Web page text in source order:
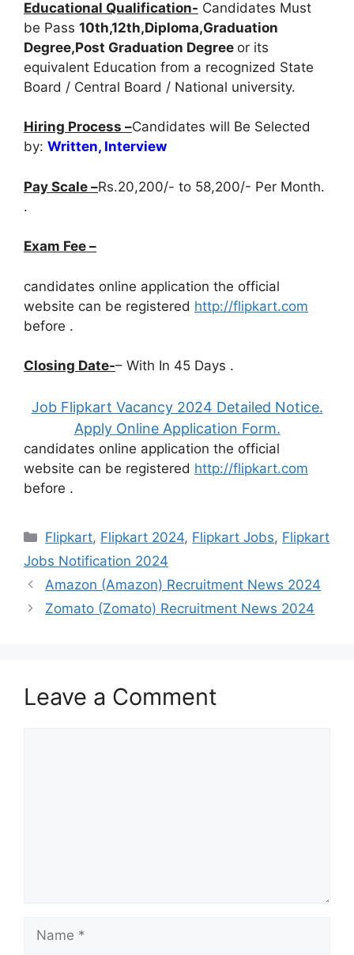
Educational Qualification- Candidates Must
be Pass 10th,12th,Diploma,Graduation
Degree,Post Graduation Degree or its
equivalent Education from a recognized State
Board / Central Board / National university.
Hiring Process –Candidates will Be Selected
by: Written, Interview
Pay Scale –Rs.20,200/- to 58,200/- Per Month.
.
Exam Fee –
candidates online application the official
website can be registered http://flipkart.com
before .
Closing Date-– With In 45 Days .
Job Flipkart Vacancy 2024 Detailed Notice.
Apply Online Application Form.
candidates online application the official
website can be registered http://flipkart.com
before .
Categories
Flipkart, Flipkart 2024, Flipkart Jobs, Flipkart
Jobs Notification 2024
Amazon (Amazon) Recruitment News 2024
Zomato (Zomato) Recruitment News 2024
Leave a Comment